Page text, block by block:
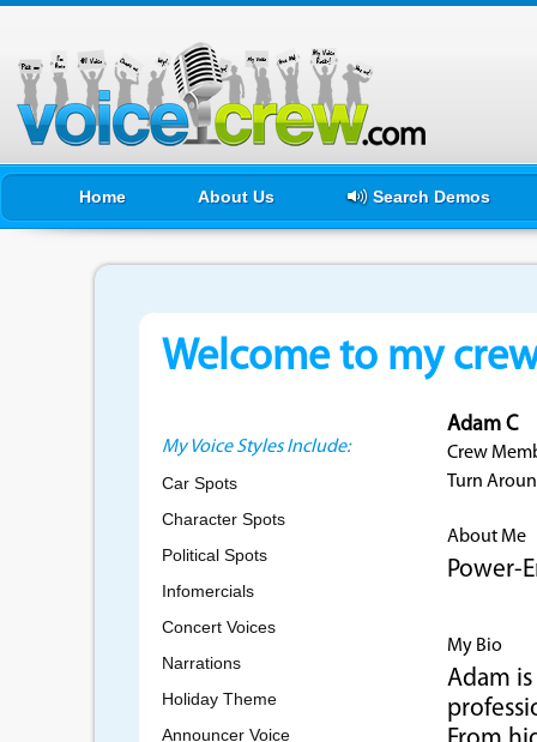
Home About Us Search Demos
Welcome to my
My Voice Styles Include:
Car Spots
Character Spots
Political Spots
Infomercials
Concert Voices
Narrations
Holiday Theme
Announcer Voice
Adam C
Crew
Turn
About Me
Power-
My Bio
Adam